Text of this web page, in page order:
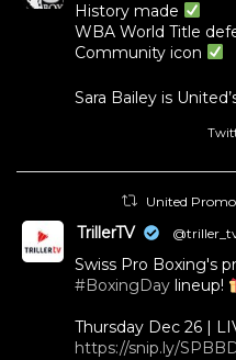
History made
WBA World Title
Community icon
Sara Bailey is
United
TrillerTV
Swiss Pro Boxing's
#BoxingDay lineup!
Thursday Dec 26 |
https://snip.ly/